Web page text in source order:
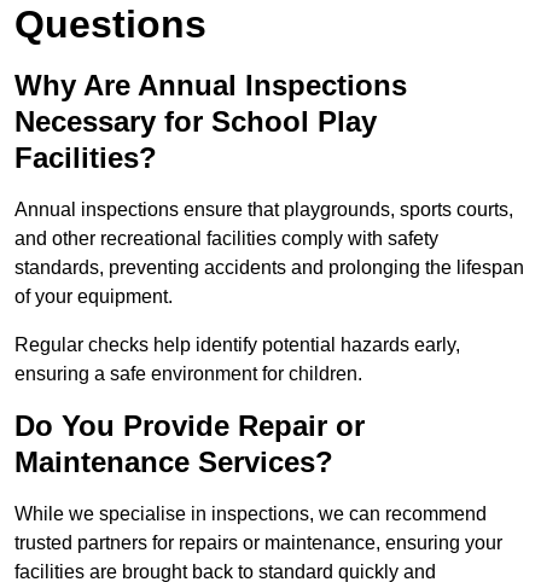
Questions
Why Are Annual Inspections
Necessary for School Play
Facilities?
Annual inspections ensure that playgrounds, sports courts,
and other recreational facilities comply with safety
standards, preventing accidents and prolonging the lifespan
of your equipment.
Regular checks help identify potential hazards early,
ensuring a safe environment for children.
Do You Provide Repair or
Maintenance Services?
While we specialise in inspections, we can recommend
trusted partners for repairs or maintenance, ensuring your
facilities are brought back to standard quickly and